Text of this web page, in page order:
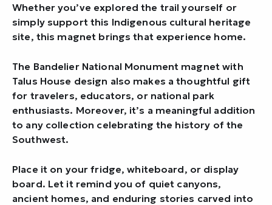
Whether you’ve explored the trail yourself or
simply support this Indigenous cultural heritage
site, this magnet brings that experience home.
The Bandelier National Monument magnet with
Talus House design also makes a thoughtful gift
for travelers, educators, or national park
enthusiasts. Moreover, it’s a meaningful addition
to any collection celebrating the history of the
Southwest.
Place it on your fridge, whiteboard, or display
board. Let it remind you of quiet canyons,
ancient homes, and enduring stories carved into